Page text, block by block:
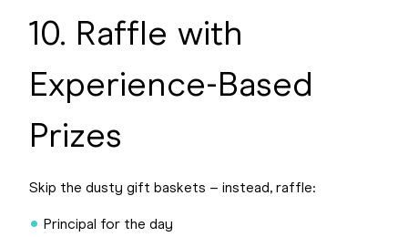
10. Raffle with
Experience-Based
Prizes
Skip the dusty gift baskets – instead, raffle:
Principal for the day